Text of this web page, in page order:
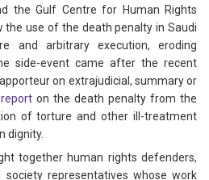
the Gulf Centre for Human Rights
the use of the death penalty in Saudi
and arbitrary execution, eroding
side-event came after the recent
on extrajudicial, summary or
report on the death penalty from the
of torture and other ill-treatment
dignity.
together human rights defenders,
society representatives whose work